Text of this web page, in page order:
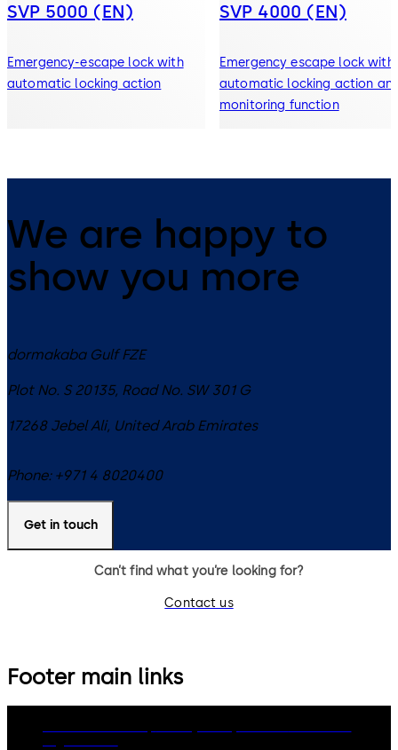
SVP 5000 (EN)
Emergency-escape lock with
automatic locking action
SVP 4000 (EN)
Emergency escape lock with
automatic locking action
monitoring function
We are happy to
show you more
dormakaba Gulf FZE
Plot No. S 20135, Road No. SW 301 G
17268 Jebel Ali, United Arab Emirates
Phone: +971 4 8020400
Get in touch
Can’t find what you’re looking for?
Contact us
Footer main links